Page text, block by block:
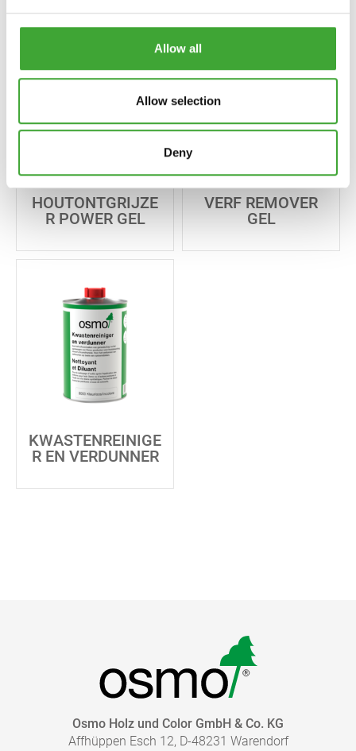
Allow all
Allow selection
Deny
HOUTONTGRIJZE
R POWER GEL
VERF REMOVER
GEL
KWASTENREINIGE
R EN VERDUNNER
Osmo Holz und Color GmbH & Co. KG
Affhüppen Esch 12, D-48231 Warendorf